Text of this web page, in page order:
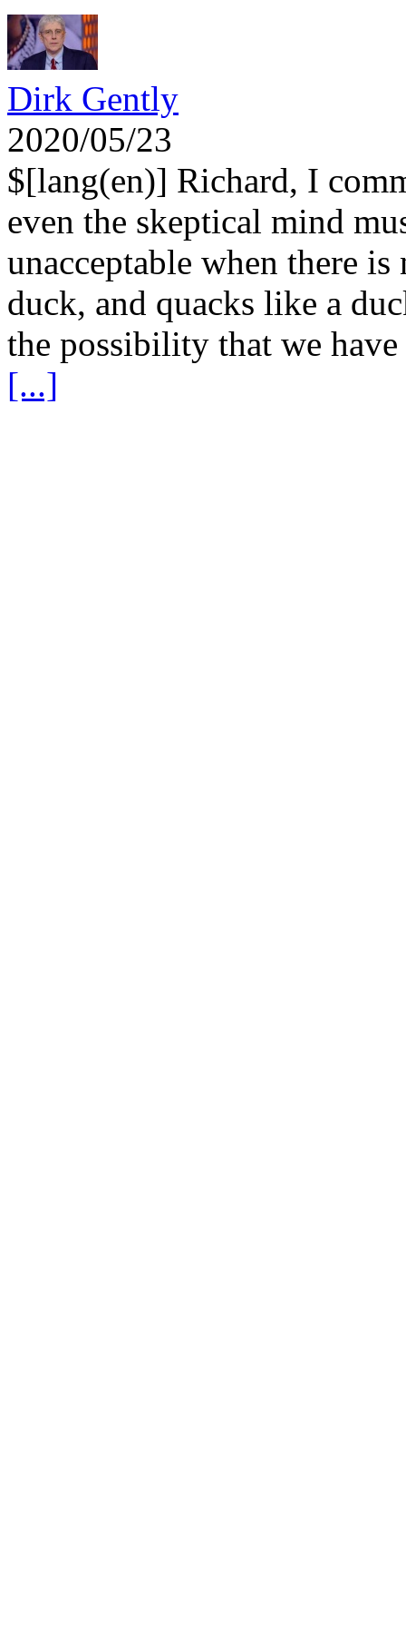
Dirk Gently
2020/05/23
$[lang(en)] Richard, I
even the skeptical mind
unacceptable when there
duck, and quacks like a
the possibility that we
[...]